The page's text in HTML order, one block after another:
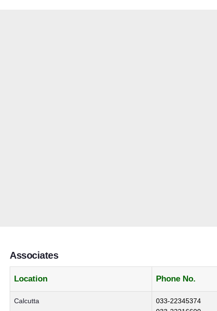
Associates
Location Phone No.
Calcutta
033-22345374